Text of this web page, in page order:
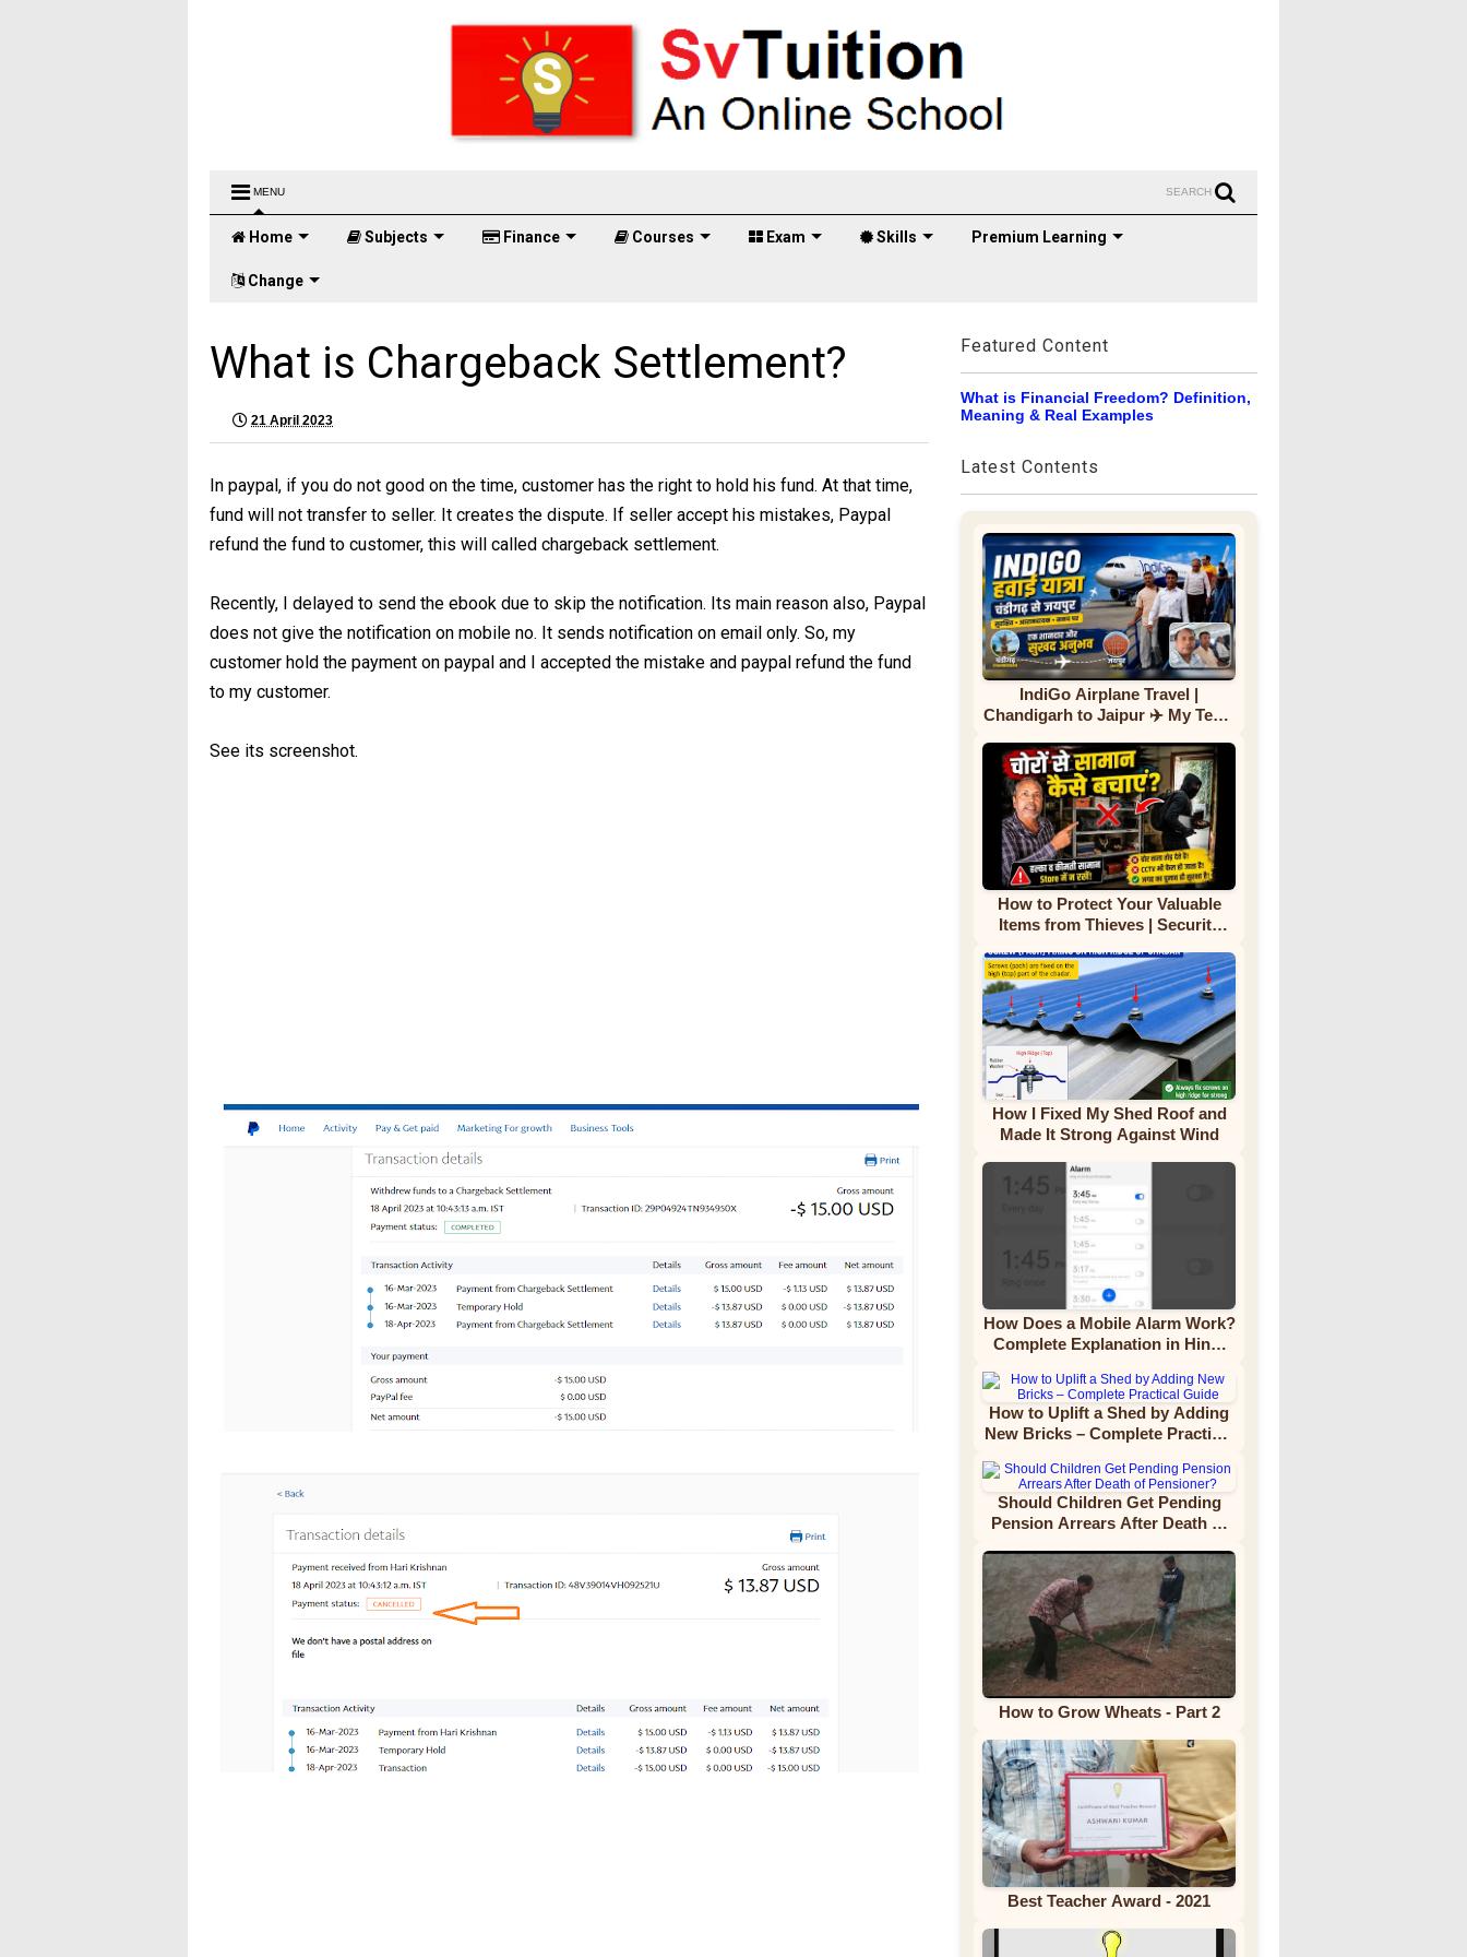
MENU SEARCH
Home Subjects Finance Courses Exam Skills Premium Learning
Change
What is Chargeback Settlement?
21 April 2023
In paypal, if you do not good on the time, customer has the right to hold his fund. At that time,
fund will not transfer to seller. It creates the dispute. If seller accept his mistakes, Paypal
refund the fund to customer, this will called chargeback settlement.
Recently, I delayed to send the ebook due to skip the notification. Its main reason also, Paypal
does not give the notification on mobile no. It sends notification on email only. So, my
customer hold the payment on paypal and I accepted the mistake and paypal refund the fund
to my customer.
See its screenshot.
Featured Content
What is Financial Freedom? Definition,
Meaning & Real Examples
Latest Contents
IndiGo Airplane Travel |
Chandigarh to Jaipur ✈️ My Team
Complete Journey
How to Protect Your Valuable
Items from Thieves | Security
How I Fixed My Shed Roof and
Made It Strong Against Wind
How Does a Mobile Alarm Work?
Complete Explanation in Hindi
How to Uplift a Shed by Adding
New Bricks – Complete Practical
Should Children Get Pending
Pension Arrears After Death of
How to Grow Wheats - Part 2
Best Teacher Award - 2021